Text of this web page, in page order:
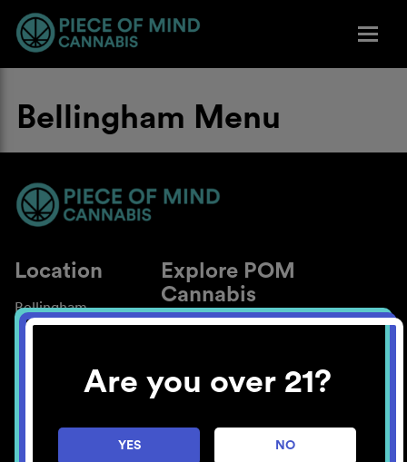
Are you over 21?
YES NO
Bellingham Menu
Location
Bellingham
Explore POM
Cannabis
About
Blog
Careers